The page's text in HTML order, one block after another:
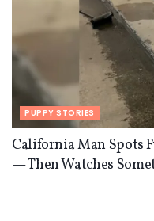
PUPPY STORIES
California Man Spots
— Then Watches